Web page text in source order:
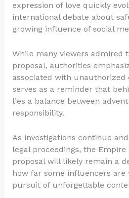
expression of love quickly
international debate about
growing influence of social
While many viewers admired
proposal, authorities
associated with
serves as a reminder that
lies a balance between
responsibility.
As investigations continue
legal proceedings, the
proposal will likely remain a
how far some influencers are
pursuit of unforgettable